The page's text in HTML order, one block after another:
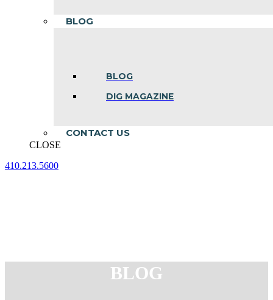
BLOG
BLOG
DIG MAGAZINE
CONTACT US
CLOSE
410.213.5600
BLOG